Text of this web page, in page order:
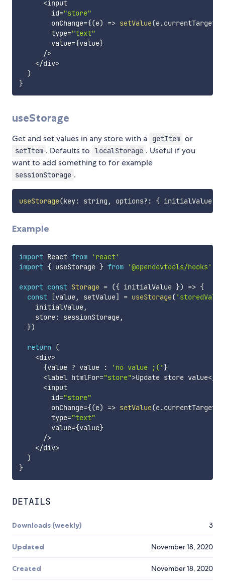
<input
        id
="store"
        onChange
={(e) => setValue(e.currentTarget
        type
="text"
        value
={value}
/>
</div>
)
}
useStorage
Get and set values in any store with a getItem or
setItem . Defaults to localStorage . Useful if you
want to add something to for example
sessionStorage .
useStorage(key: string , options? : { initialValue?
Example
import React from
'react'
import { useStorage } from '@opendevtools/hooks'
export const Storage = ({ initialValue }) => {
const
[value, setValue] = useStorage(
    initialValue
,
    store
: sessionStorage,
})
return
(
<div>
{value ? value : 'no value ;(' }
<label htmlFor="store">Update store value</
<input
        id
="store"
        onChange
={(e) => setValue(e.currentTarget
        type
="text"
        value
={value}
/>
</div>
)
}
DETAILS
Downloads (weekly) 3
Updated November 18, 2020
Created November 18, 2020